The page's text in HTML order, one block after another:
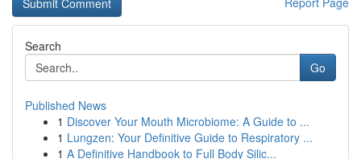
Search
Go
Published News
1 Discover Your Mouth Microbiome: A Guide to ...
1 Lungzen: Your Definitive Guide to Respiratory ...
1 A Definitive Handbook to Full Body Silic...